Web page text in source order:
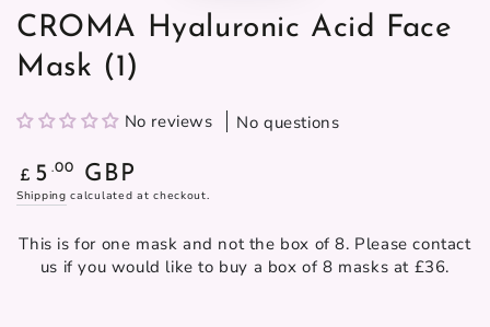
CROMA Hyaluronic Acid Face
Mask (1)
No reviews No questions
Regular
price
£ 5 .00 GBP
Shipping calculated at checkout.
This is for one mask and not the box of 8. Please contact
us if you would like to buy a box of 8 masks at £36.